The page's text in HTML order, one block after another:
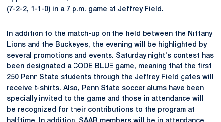
(7-2-2, 1-1-0) in a 7 p.m. game at Jeffrey Field.
In addition to the match-up on the field between the Nittany
Lions and the Buckeyes, the evening will be highlighted by
several promotions and events. Saturday night's contest has
been designated a CODE BLUE game, meaning that the first
250 Penn State students through the Jeffrey Field gates will
receive t-shirts. Also, Penn State soccer alums have been
specially invited to the game and those in attendance will
be recognized for their contributions to the program at